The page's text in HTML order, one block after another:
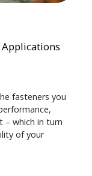
fasteners you
– which in turn
of your